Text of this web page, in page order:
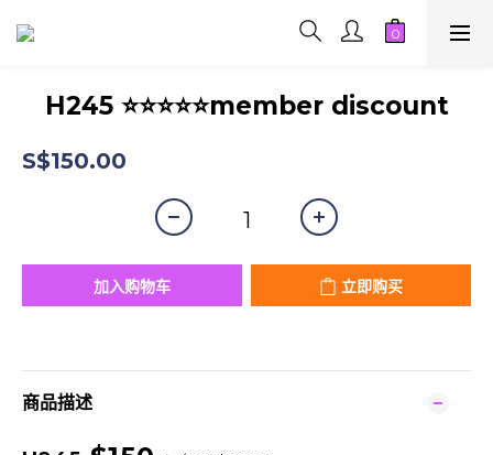
H245 ⭐⭐⭐⭐⭐member discount
S$150.00
加入购物车 立即购买
商品描述